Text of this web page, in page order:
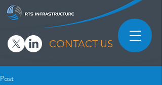
CONTACT US
Post